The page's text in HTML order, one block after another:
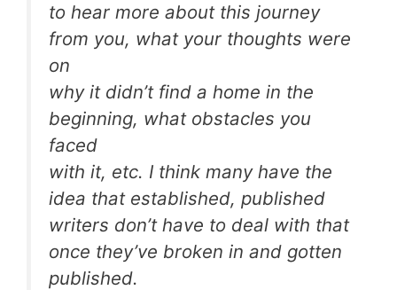
to hear more about this journey
from you, what your thoughts were
on
why it didn’t find a home in the
beginning, what obstacles you
faced
with it, etc. I think many have the
idea that established, published
writers don’t have to deal with that
once they’ve broken in and gotten
published.